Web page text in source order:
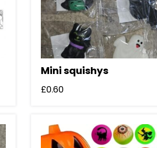
Mini squishys
£0.60